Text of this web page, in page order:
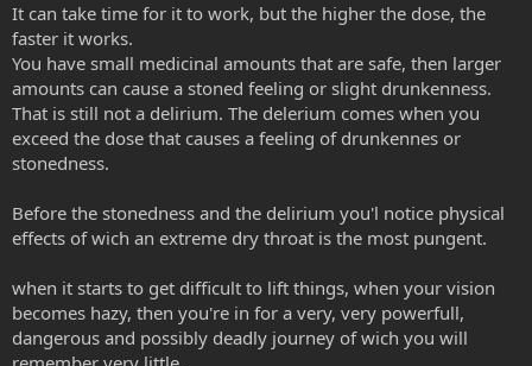
It can take time for it to work, but the higher the dose, the
faster it works.
You have small medicinal amounts that are safe, then larger
amounts can cause a stoned feeling or slight drunkenness.
That is still not a delirium. The delerium comes when you
exceed the dose that causes a feeling of drunkennes or
stonedness.
Before the stonedness and the delirium you'l notice physical
effects of wich an extreme dry throat is the most pungent.
when it starts to get difficult to lift things, when your vision
becomes hazy, then you're in for a very, very powerfull,
dangerous and possibly deadly journey of wich you will